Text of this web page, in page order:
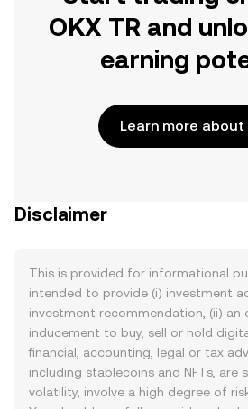
OKX TR and
earning
Learn more about
Disclaimer
This is provided for informational
intended to provide (i) investment
investment recommendation, (ii) an
inducement to buy, sell or hold
financial, accounting, legal or tax
including stablecoins and NFTs, are
volatility, involve a high degree of